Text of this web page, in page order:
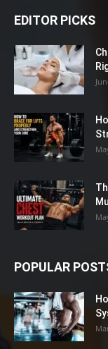
EDITOR PICKS
POPULAR